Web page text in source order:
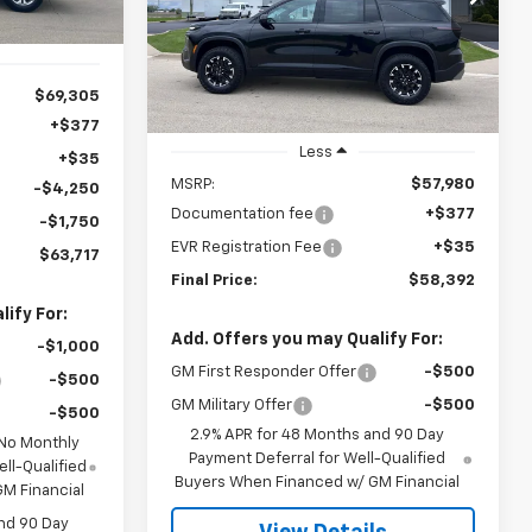
$69,305
+$377
+$35
-$4,250
-$1,750
$63,717
For:
-$1,000
-$500
-$500
Monthly
Qualified
Financial
90 Day
Model:1LC56
In Stock Ext. Int.
MSRP
CHEVYS4LESS
PRICE
Less
MSRP:
$57,980
Documentation fee
+$377
EVR Registration Fee +$35
Final Price: $58,392
Add. Offers you may Qualify For:
GM First Responder Offer -$500
GM Military Offer
-$500
2.9% APR for 48 Months and 90 Day
Payment Deferral for Well-Qualified
Buyers When Financed w/ GM Financial